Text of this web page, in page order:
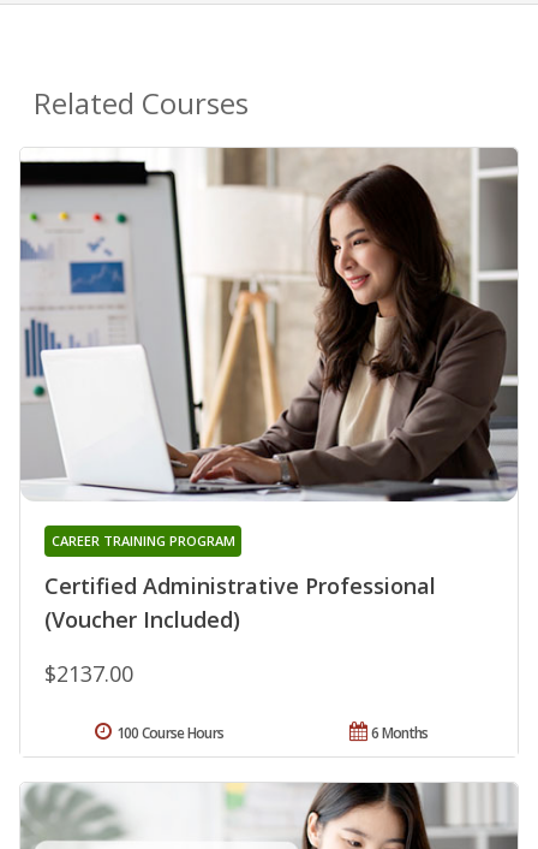
Related Courses
Certified Administrative Professional
(Voucher Included)
CAREER TRAINING PROGRAM
$2137.00
6 Months
100 Course Hours